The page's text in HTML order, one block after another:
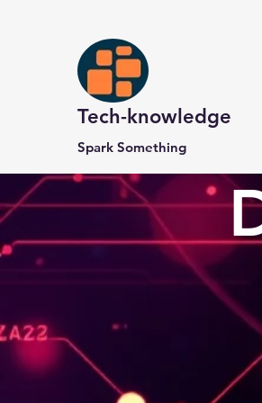
Tech-knowledge
Spark Something